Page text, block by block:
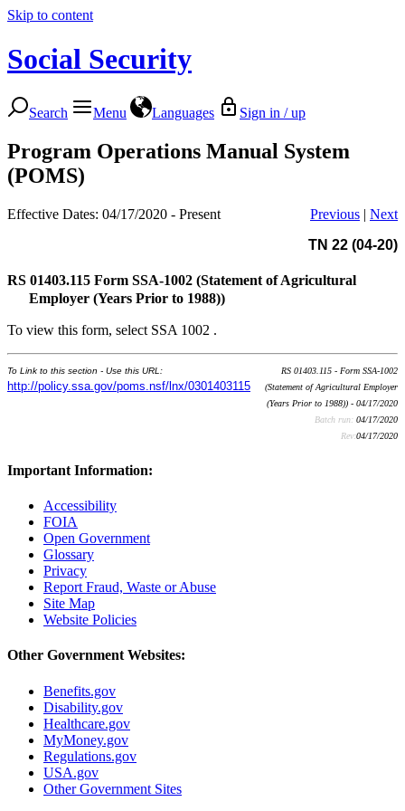
Skip to content
Social Security
Search Menu Languages Sign in / up
Program Operations Manual System
(POMS)
Effective Dates: 04/17/2020 - Present Previous | Next
TN 22 (04-20)
RS 01403.115 Form SSA-1002 (Statement of Agricultural
Employer (Years Prior to 1988))
To view this form, select SSA 1002 .
To Link to this section - Use this URL:
http://policy.ssa.gov/poms.nsf/lnx/0301403115
RS 01403.115 - Form SSA-1002
(Statement of Agricultural Employer
(Years Prior to 1988)) - 04/17/2020
Batch run: 04/17/2020
Rev:04/17/2020
Important Information:
Accessibility
FOIA
Open Government
Glossary
Privacy
Report Fraud, Waste or Abuse
Site Map
Website Policies
Other Government Websites:
Benefits.gov
Disability.gov
Healthcare.gov
MyMoney.gov
Regulations.gov
USA.gov
Other Government Sites